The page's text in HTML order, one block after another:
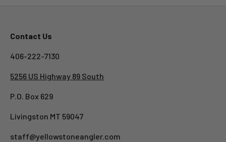
Contact Us
406-222-7130
5256 US Highway 89 South
P.O. Box 629
Livingston MT 59047
staff@yellowstoneangler.com